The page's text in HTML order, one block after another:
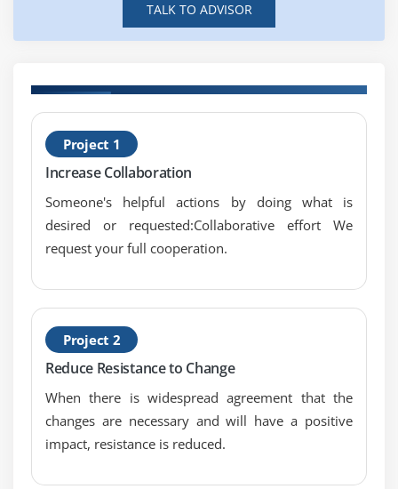
TALK TO ADVISOR
Project 1
Increase Collaboration
Someone's helpful actions by doing what is
desired or requested:Collaborative effort We
request your full cooperation.
Project 2
Reduce Resistance to Change
When there is widespread agreement that the
changes are necessary and will have a positive
impact, resistance is reduced.